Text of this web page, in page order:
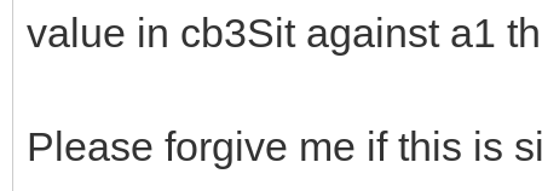
value in cb3Sit against a1
Please forgive me if this is